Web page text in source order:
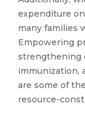
expenditure
many families
Empowering
strengthening
immunization,
are some of
resource-